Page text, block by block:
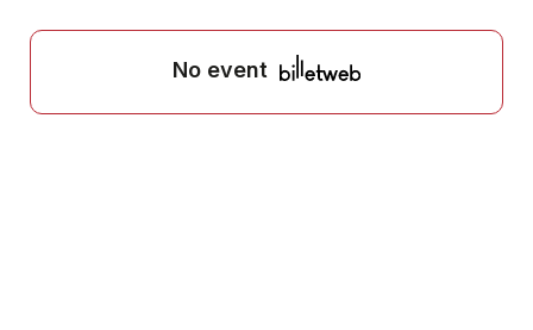
No event